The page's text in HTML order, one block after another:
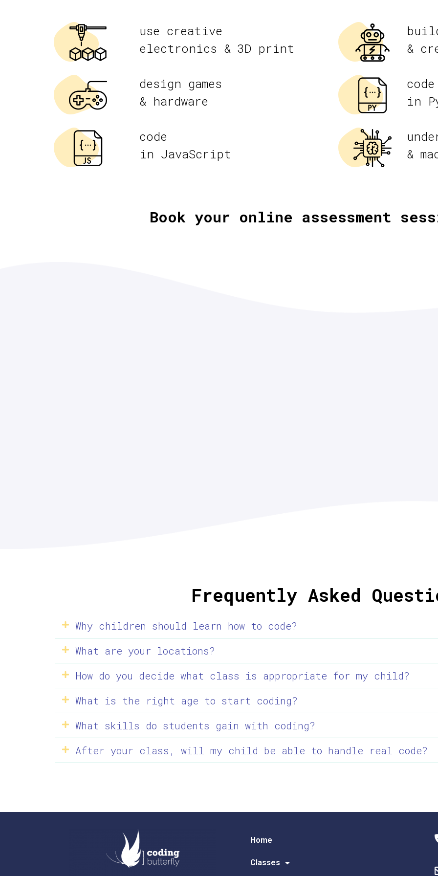
use creative
electronics & 3D print
&
design games
& hardware
code
in
code
in JavaScript
&
Book your online assessment
Frequently Asked
Why children should learn how to code?
What are your locations?
How do you decide what class is appropriate for my child?
What is the right age to start coding?
What skills do students gain with coding?
After your class, will my child be able to handle real code?
Home
Classes